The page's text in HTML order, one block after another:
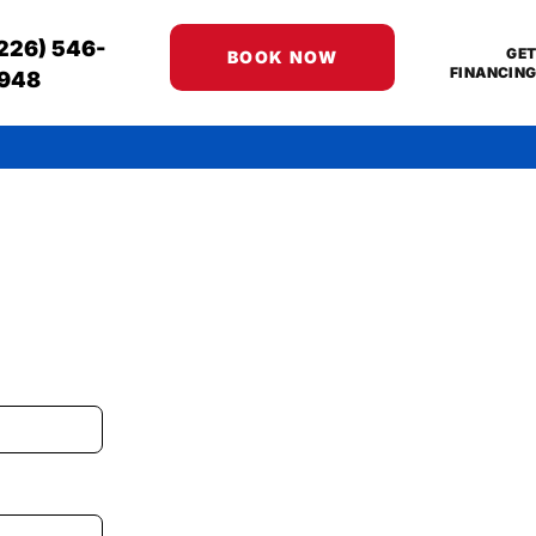
546-
BOOK NOW
GET
FINANCING